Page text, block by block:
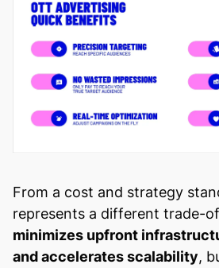
From a cost and strategy
represents a different trade-
minimizes upfront
and accelerates scalability,